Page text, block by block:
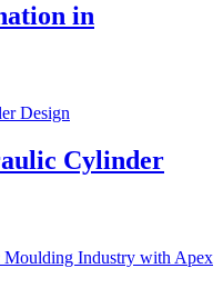
in
Cylinder